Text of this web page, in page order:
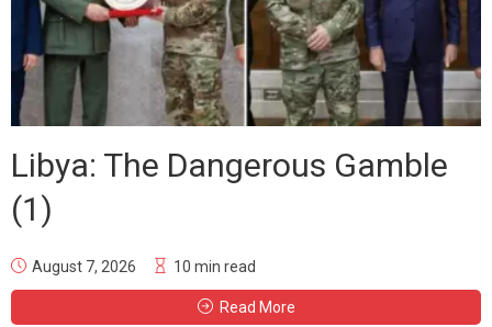
Libya: The Dangerous Gamble
(1)
August 7, 2026 10 min read
Read More